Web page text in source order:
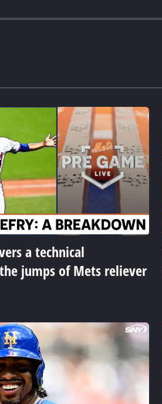
a technical
jumps of Mets reliever